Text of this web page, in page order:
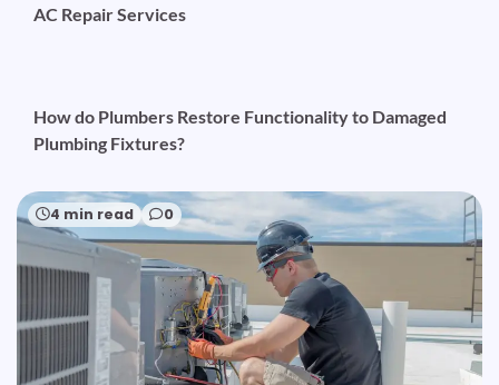
AC Repair Services
How do Plumbers Restore Functionality to Damaged
Plumbing Fixtures?
4 min read 0